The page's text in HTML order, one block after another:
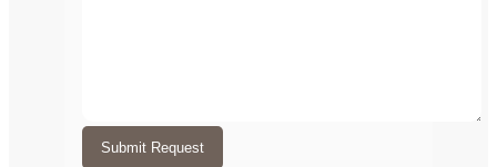
Submit Request